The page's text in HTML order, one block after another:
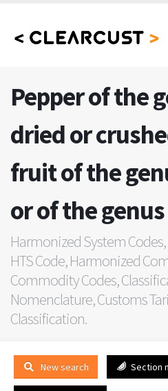
Pepper of the
dried or
fruit of the
or of the
Harmonized System Codes,
HTS Code, Harmonized
Commodity Codes,
Nomenclature, Customs
Classification.
New search Section